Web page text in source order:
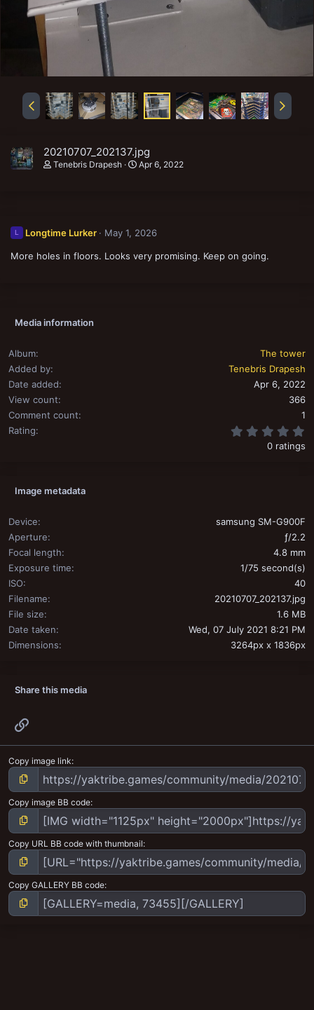
20210707_202137.jpg
Tenebris Drapesh Apr 6, 2022
L Longtime Lurker May 1, 2026
More holes in floors. Looks very promising. Keep on going.
Media information
Album
The tower
Added by
Tenebris Drapesh
Date added
Apr 6, 2022
View count
366
Comment count
1
Rating
0 ratings
Image metadata
Device
samsung SM-G900F
Aperture
ƒ/2.2
Focal length
4.8 mm
Exposure time
1/75 second(s)
ISO
40
Filename
20210707_202137.jpg
File size
1.6 MB
Date taken
Wed, 07 July 2021 8:21 PM
Dimensions
3264px x 1836px
Share this media
Copy image link
Copy image BB code
Copy URL BB code with thumbnail
Copy GALLERY BB code